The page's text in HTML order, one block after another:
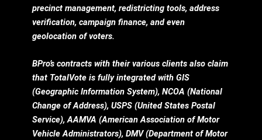
precinct management, redistricting tools, address
verification, campaign finance, and even
geolocation of voters.
BPro’s contracts with their various clients also claim
that TotalVote is fully integrated with GIS
(Geographic Information System), NCOA (National
Change of Address), USPS (United States Postal
Service), AAMVA (American Association of Motor
Vehicle Administrators), DMV (Department of Motor